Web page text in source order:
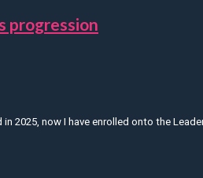
progression
2025, now I have enrolled onto the